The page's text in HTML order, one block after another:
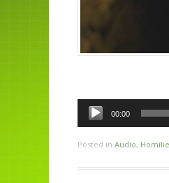
Audio
Player
00:00
Posted in Audio,